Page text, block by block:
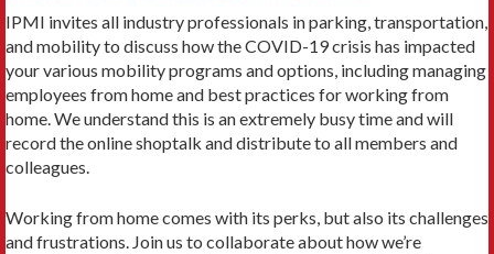
IPMI invites all industry professionals in parking, transportation,
and mobility to discuss how the COVID-19 crisis has impacted
your various mobility programs and options, including managing
employees from home and best practices for working from
home. We understand this is an extremely busy time and will
record the online shoptalk and distribute to all members and
colleagues.
Working from home comes with its perks, but also its challenges
and frustrations. Join us to collaborate about how we’re